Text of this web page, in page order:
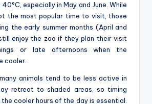
especially in May and June. While
the most popular time to visit, those
the early summer months (April and
enjoy the zoo if they plan their visit
or late afternoons when the
cooler.
animals tend to be less active in
retreat to shaded areas, so timing
cooler hours of the day is essential.